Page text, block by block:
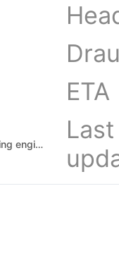
ETA
Under way using engine
Last